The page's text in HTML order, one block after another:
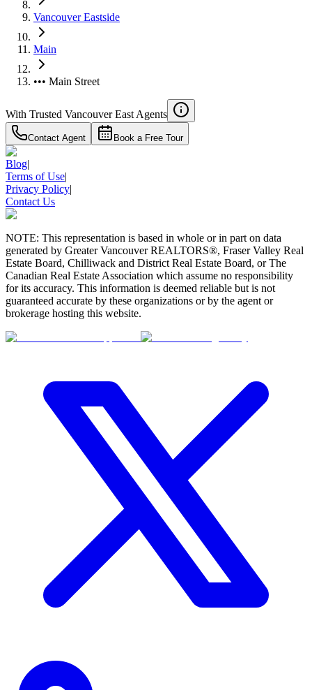
Vancouver Eastside
Main
••• Main Street
With Trusted Vancouver East Agents
Contact Agent Book a Free Tour
Blog|
Terms of Use|
Privacy Policy|
Contact Us
NOTE: This representation is based in whole or in part on data
generated by Greater Vancouver REALTORS®, Fraser Valley Real
Estate Board, Chilliwack and District Real Estate Board, or The
Canadian Real Estate Association which assume no responsibility
for its accuracy. This information is deemed reliable but is not
guaranteed accurate by these organizations or by the agent or
brokerage hosting this website.